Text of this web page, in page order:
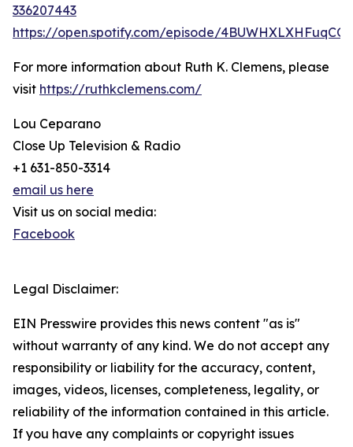
336207443
https://open.spotify.com/episode/
For more information about Ruth K. Clemens, please
visit https://ruthkclemens.com/
Lou Ceparano
Close Up Television & Radio
+1 631-850-3314
email us here
Visit us on social media:
Facebook
Legal Disclaimer:
EIN Presswire provides this news content "as is"
without warranty of any kind. We do not accept any
responsibility or liability for the accuracy, content,
images, videos, licenses, completeness, legality, or
reliability of the information contained in this article.
If you have any complaints or copyright issues